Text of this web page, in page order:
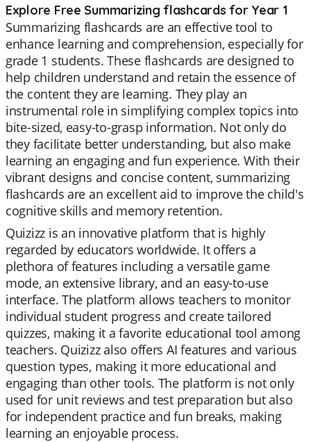
Explore Free Summarizing flashcards for Year 1
Summarizing flashcards are an effective tool to
enhance learning and comprehension, especially for
grade 1 students. These flashcards are designed to
help children understand and retain the essence of
the content they are learning. They play an
instrumental role in simplifying complex topics into
bite-sized, easy-to-grasp information. Not only do
they facilitate better understanding, but also make
learning an engaging and fun experience. With their
vibrant designs and concise content, summarizing
flashcards are an excellent aid to improve the child's
cognitive skills and memory retention.
Quizizz is an innovative platform that is highly
regarded by educators worldwide. It offers a
plethora of features including a versatile game
mode, an extensive library, and an easy-to-use
interface. The platform allows teachers to monitor
individual student progress and create tailored
quizzes, making it a favorite educational tool among
teachers. Quizizz also offers AI features and various
question types, making it more educational and
engaging than other tools. The platform is not only
used for unit reviews and test preparation but also
for independent practice and fun breaks, making
learning an enjoyable process.